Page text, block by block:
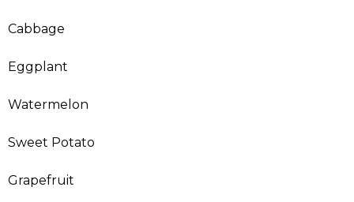
Cabbage
Eggplant
Watermelon
Sweet Potato
Grapefruit